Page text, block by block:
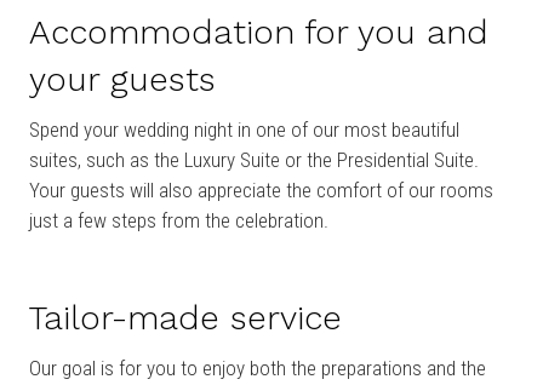
Accommodation for you and
your guests
Spend your wedding night in one of our most beautiful
suites, such as the Luxury Suite or the Presidential Suite.
Your guests will also appreciate the comfort of our rooms
just a few steps from the celebration.
Tailor-made service
Our goal is for you to enjoy both the preparations and the